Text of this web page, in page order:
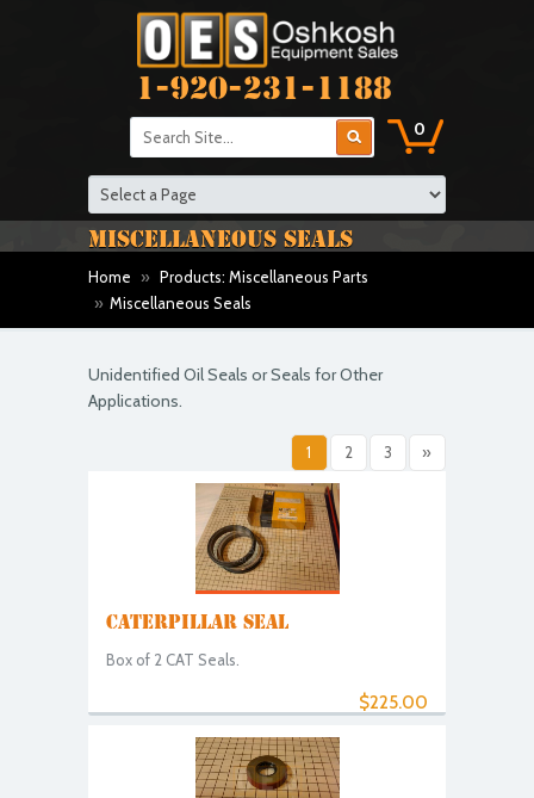
1-920-231-1188
0
MISCELLANEOUS SEALS
Home » Products: Miscellaneous Parts
» Miscellaneous Seals
Unidentified Oil Seals or Seals for Other
Applications.
1 2 3 »
CATERPILLAR SEAL
Box of 2 CAT Seals.
$225.00